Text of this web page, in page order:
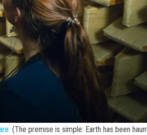
(The premise is simple: Earth has been